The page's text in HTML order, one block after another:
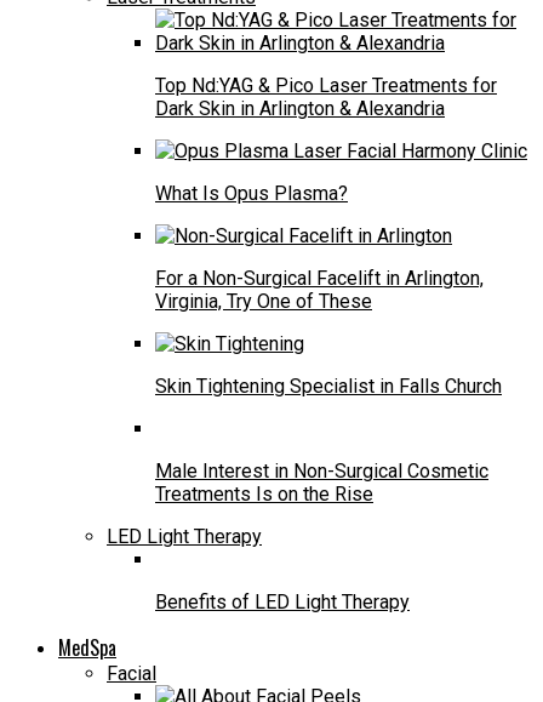
Top Nd:YAG & Pico Laser Treatments for
Dark Skin in Arlington & Alexandria
What Is Opus Plasma?
For a Non-Surgical Facelift in Arlington,
Virginia, Try One of These
Skin Tightening Specialist in Falls Church
Male Interest in Non-Surgical Cosmetic
Treatments Is on the Rise
LED Light Therapy
Benefits of LED Light Therapy
MedSpa
Facial